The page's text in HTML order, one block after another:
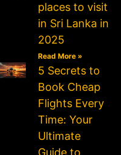
places to visit
in Sri Lanka in
2025
Read More »
5 Secrets to
Book Cheap
Flights Every
Time: Your
Ultimate
Guide to